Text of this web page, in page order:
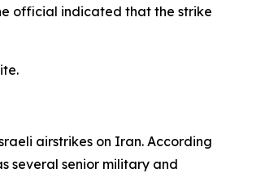
official indicated that the strike
airstrikes on Iran. According
several senior military and